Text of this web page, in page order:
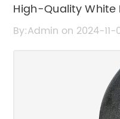
High-Quality White
Various
By:Admin on 2024-11-